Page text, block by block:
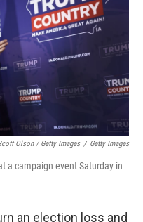
Olson / Getty Images / Getty Images
a campaign event Saturday in
an election loss and